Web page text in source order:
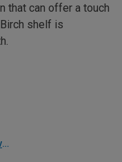
that can offer a touch
shelf is
Home Maintenance Ideas & Advice